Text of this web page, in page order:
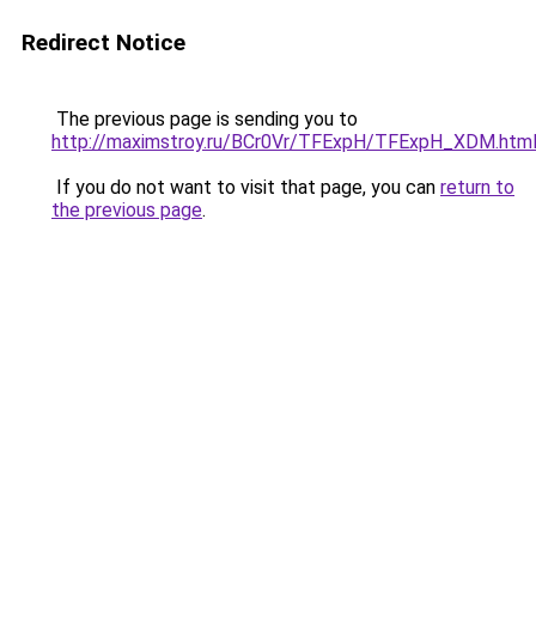
Redirect Notice
The previous page is sending you to
http://maximstroy.ru/BCr0Vr/TFExpH/TFExpH_XDM.html
If you do not want to visit that page, you can return to
the previous page.